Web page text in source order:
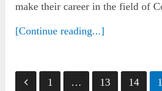
make their career in the field of
[Continue reading...]
Posts1 … 13 14